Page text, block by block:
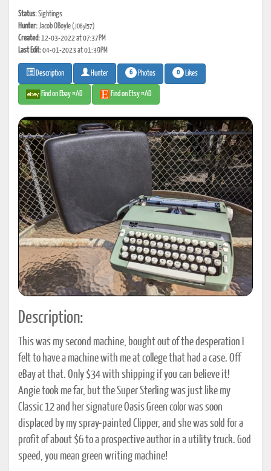
Status:Sightings
Hunter:Jacob OBoyle(JOByl57)
Created:12-03-2022 at 07:37PM
Last Edit:04-01-2023 at 01:39PM
Description Hunter 6 Photos 0 Likes
Find on Ebay #AD Find on Etsy #AD
Description:
This was my second machine, bought out of the desperation I
felt to have a machine with me at college that had a case. Off
eBay at that. Only $34 with shipping if you can believe it!
Angie took me far, but the Super Sterling was just like my
Classic 12 and her signature Oasis Green color was soon
displaced by my spray-painted Clipper, and she was sold for a
profit of about $6 to a prospective author in a utility truck. God
speed, you mean green writing machine!